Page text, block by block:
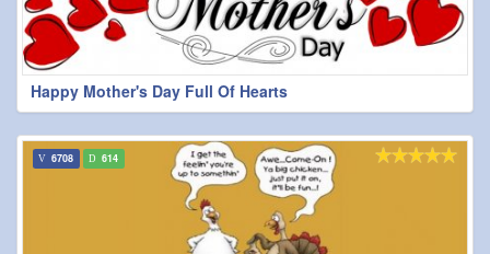
Happy Mother's Day Full Of Hearts
6708 614